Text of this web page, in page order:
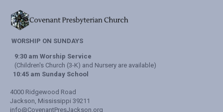
WORSHIP ON SUNDAYS
9:30 am Worship Service
(Children's Church (3-K) and Nursery are available)
10:45 am Sunday School
4000 Ridgewood Road
Jackson, Mississippi 39211
info@CovenantPresJackson.org